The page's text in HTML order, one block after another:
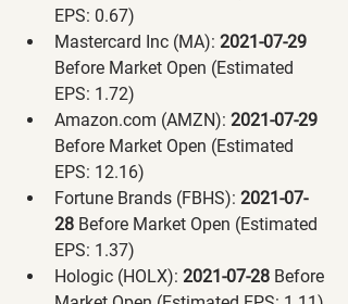
EPS: 0.67)
Mastercard Inc (MA): 2021-07-29
Before Market Open (Estimated
EPS: 1.72)
Amazon.com (AMZN): 2021-07-29
Before Market Open (Estimated
EPS: 12.16)
Fortune Brands (FBHS): 2021-07-
28 Before Market Open (Estimated
EPS: 1.37)
Hologic (HOLX): 2021-07-28 Before